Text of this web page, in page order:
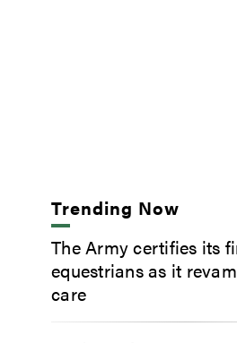
Trending Now
The Army certifies its
equestrians as it
care